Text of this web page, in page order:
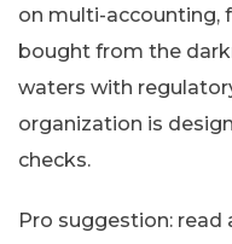
on multi-accounting,
bought from the
waters with
organization is
checks.
Pro suggestion: